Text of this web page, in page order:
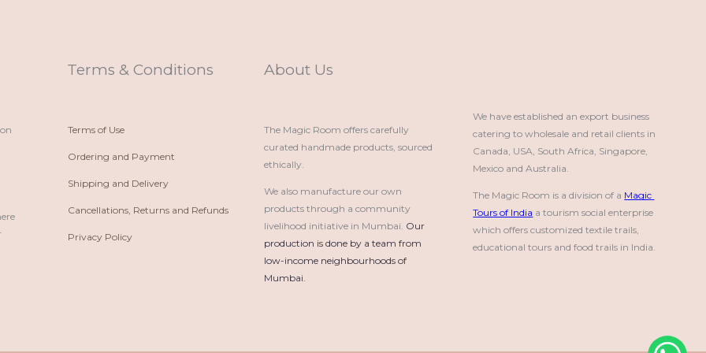
Terms & Conditions
Terms of Use
Ordering and Payment
Shipping and Delivery
Cancellations, Returns and Refunds
Privacy Policy
About Us
The Magic Room offers carefully
curated handmade products, sourced
ethically.
We also manufacture our own
products through a community
livelihood initiative in Mumbai. Our
production is done by a team from
low-income neighbourhoods of
Mumbai.
We have established an export business
catering to wholesale and retail clients in
Canada, USA, South Africa, Singapore,
Mexico and Australia.
The Magic Room is a division of a Magic
Tours of India a tourism social enterprise
which offers customized textile trails,
educational tours and food trails in India.